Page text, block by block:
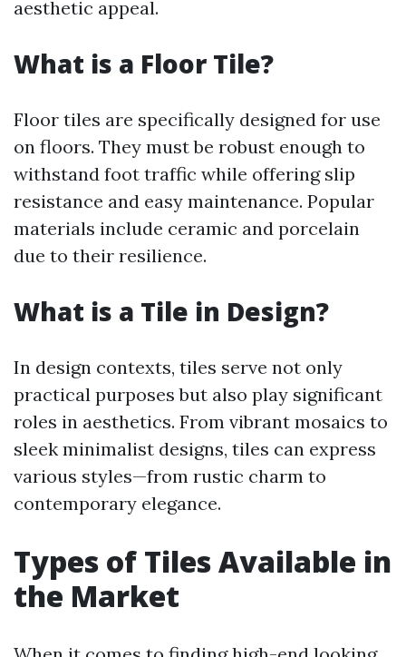
aesthetic appeal.
What is a Floor Tile?
Floor tiles are specifically designed for use
on floors. They must be robust enough to
withstand foot traffic while offering slip
resistance and easy maintenance. Popular
materials include ceramic and porcelain
due to their resilience.
What is a Tile in Design?
In design contexts, tiles serve not only
practical purposes but also play significant
roles in aesthetics. From vibrant mosaics to
sleek minimalist designs, tiles can express
various styles—from rustic charm to
contemporary elegance.
Types of Tiles Available in
the Market